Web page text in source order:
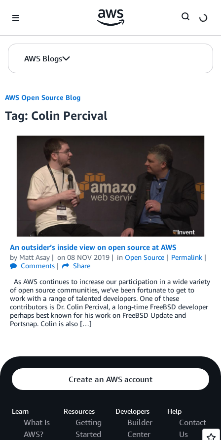
AWS Blogs
AWS Open Source Blog
Tag: Colin Percival
An outsider’s inside view on open source at AWS
by Matt Asay on 08 NOV 2019 in Open Source
Permalink
Comments
Share
As AWS continues to increase our participation in a wide variety
of open source communities, we’ve been fortunate to get to
work with a range of talented developers. One of these
contributors is Dr. Colin Percival, a long-time FreeBSD developer
perhaps best known for his work on FreeBSD Update and
Portsnap. Colin is also […]
Create an AWS account
Learn
What Is
AWS?
Resources
Getting
Started
Developers
Builder
Center
Help
Contact
Us